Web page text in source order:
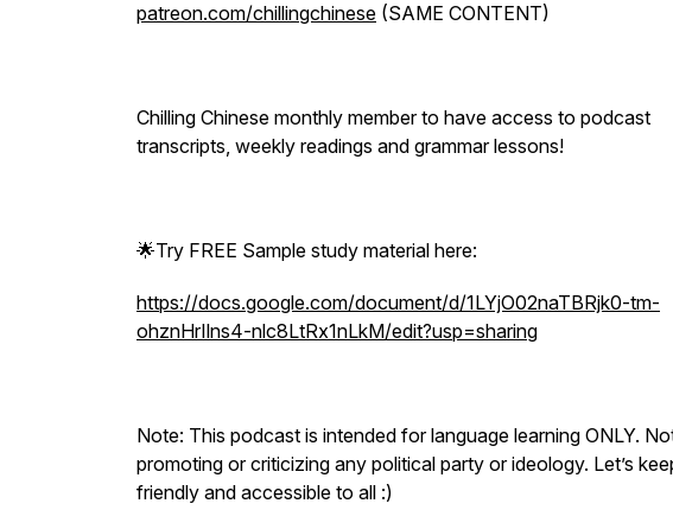
patreon.com/chillingchinese (SAME CONTENT)
Chilling Chinese monthly member to have access to podcast
transcripts, weekly readings and grammar lessons!
🌟Try FREE Sample study material here:
https://docs.google.com/document/d/1LYjO02naTBRjk0-tm-
ohznHrIlns4-nlc8LtRx1nLkM/edit?usp=sharing
Note: This podcast is intended for language learning ONLY.
promoting or criticizing any political party or ideology. Let’s
friendly and accessible to all :)